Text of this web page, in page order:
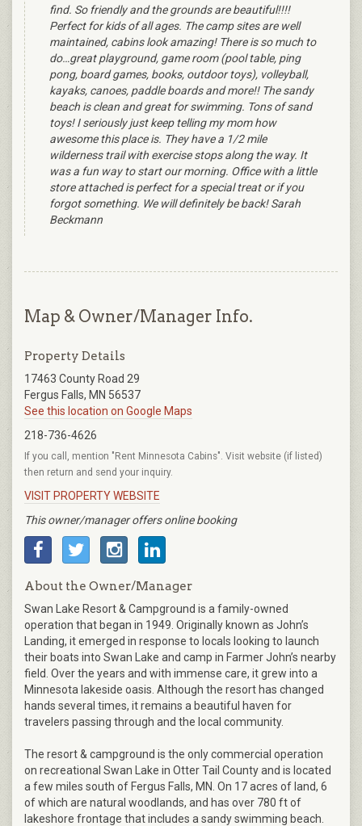
find. So friendly and the grounds are beautiful!!!!
Perfect for kids of all ages. The camp sites are well
maintained, cabins look amazing! There is so much to
do…great playground, game room (pool table, ping
pong, board games, books, outdoor toys), volleyball,
kayaks, canoes, paddle boards and more!! The sandy
beach is clean and great for swimming. Tons of sand
toys! I seriously just keep telling my mom how
awesome this place is. They have a 1/2 mile
wilderness trail with exercise stops along the way. It
was a fun way to start our morning. Office with a little
store attached is perfect for a special treat or if you
forgot something. We will definitely be back! Sarah
Beckmann
Map & Owner/Manager Info.
Property Details
17463 County Road 29
Fergus Falls, MN 56537
See this location on Google Maps
218-736-4626
If you call, mention "Rent Minnesota Cabins". Visit website (if listed)
then return and send your inquiry.
VISIT PROPERTY WEBSITE
This owner/manager offers online booking
About the Owner/Manager
Swan Lake Resort & Campground is a family-owned
operation that began in 1949. Originally known as John’s
Landing, it emerged in response to locals looking to launch
their boats into Swan Lake and camp in Farmer John’s nearby
field. Over the years and with immense care, it grew into a
Minnesota lakeside oasis. Although the resort has changed
hands several times, it remains a beautiful haven for
travelers passing through and the local community.
The resort & campground is the only commercial operation
on recreational Swan Lake in Otter Tail County and is located
a few miles south of Fergus Falls, MN. On 17 acres of land, 6
of which are natural woodlands, and has over 780 ft of
lakeshore frontage that includes a sandy swimming beach.